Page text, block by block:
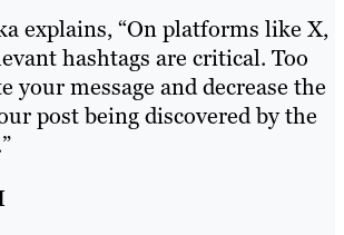
explains, “On platforms like X,
hashtags are critical. Too
your message and decrease the
post being discovered by the